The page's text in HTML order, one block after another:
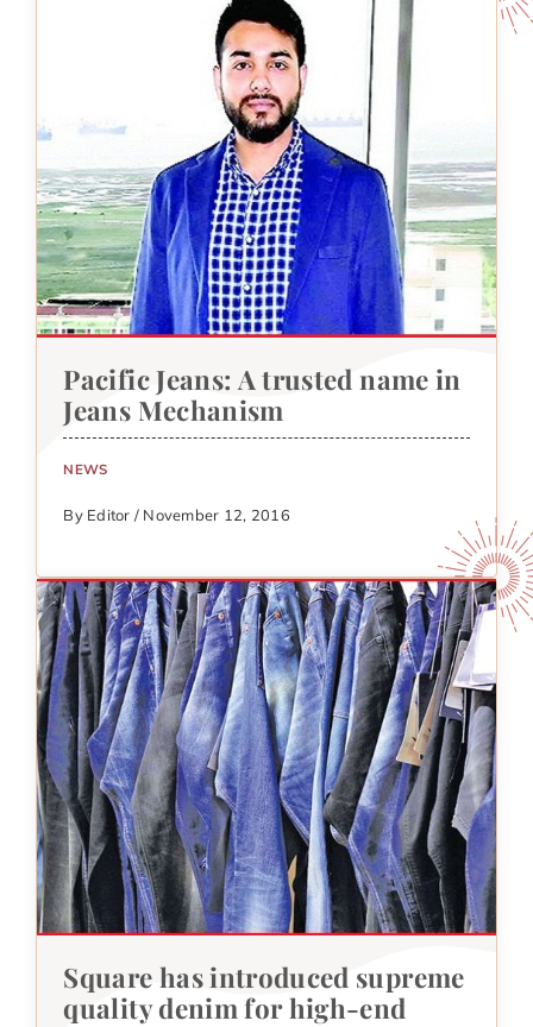
Pacific Jeans: A trusted name in
Jeans Mechanism
NEWS
By Editor / November 12, 2016
Square has introduced supreme
quality denim for high-end